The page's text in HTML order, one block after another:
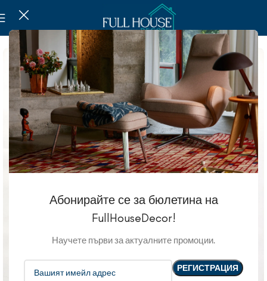
Абонирайте се за бюлетина на
FullHouseDecor!
Научете първи за актуалните промоции.